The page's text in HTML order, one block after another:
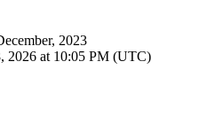
2023
2026 at 10:05 PM (UTC)